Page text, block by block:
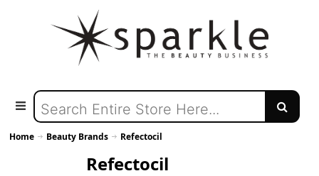
Home Beauty Brands Refectocil
Refectocil